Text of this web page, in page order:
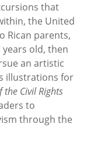
that
the United
Rican parents,
old, then
an artistic
illustrations for
the Civil Rights
to
through the